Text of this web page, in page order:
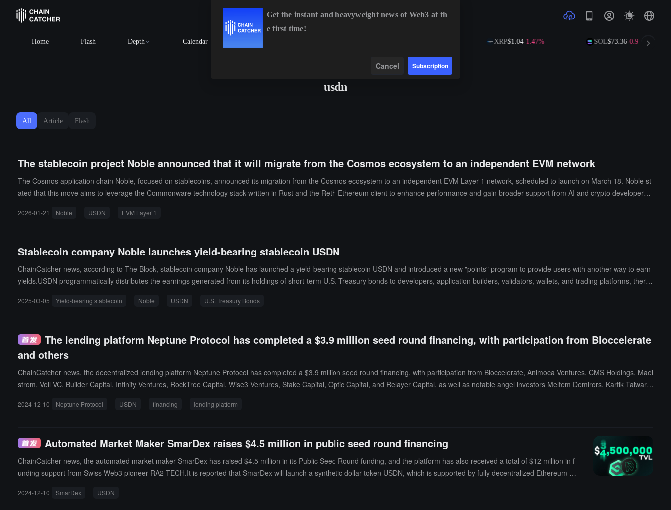
Home Flash Depth Calendar
BTC$64,687.68 XRP$1.04-1.47% SOL $73.36-0.98%
usdn
All Article Flash
The stablecoin project Noble announced that it will migrate from the Cosmos ecosystem to an independent EVM network
The Cosmos application chain Noble, focused on stablecoins, announced its migration from the Cosmos ecosystem to an independent EVM Layer 1 network, scheduled to launch on March 18. Noble st
ated that this move aims to leverage the Commonware technology stack written in Rust and the Reth Ethereum client to enhance performance and gain broader support from AI and crypto developers.
rting the distribution of earnings to users. During the transition period, the team will continue to support Cosmos-based blockchains, ensuring that existing IBC connections remain unaffected, with the ult
2026-01-21 Noble USDN EVM Layer 1
Stablecoin company Noble launches yield-bearing stablecoin USDN
ChainCatcher news, according to The Block, stablecoin company Noble has launched a yield-bearing stablecoin USDN and introduced a new "points" program to provide users with another way to earn
yields.USDN programmatically distributes the earnings generated from its holdings of short-term U.S. Treasury bonds to developers, application builders, validators, wallets, and trading platforms, there
2025-03-05 Yield-bearing stablecoin Noble USDN U.S. Treasury Bonds
The lending platform Neptune Protocol has completed a $3.9 million seed round financing, with participation from Bloccelerate
and others
ChainCatcher news, the decentralized lending platform Neptune Protocol has completed a $3.9 million seed round financing, with participation from Bloccelerate, Animoca Ventures, CMS Holdings, Mael
strom, Veil VC, Builder Capital, Infinity Ventures, RockTree Capital, Wise3 Ventures, Stake Capital, Optic Capital, and Relayer Capital, as well as notable angel investors Meltem Demirors, Kartik Talwar,
e Protocol is a decentralized lending platform built for the Eclipse ecosystem. It enables users to securely unlock liquidity from their collateral without having to sell their underlying assets, thereby enhan
2024-12-10 Neptune Protocol USDN financing lending platform
Automated Market Maker SmarDex raises $4.5 million in public seed round financing
ChainCatcher news, the automated market maker SmarDex has raised $4.5 million in its Public Seed Round funding, and the platform has also received a total of $12 million in f
unding support from Swiss Web3 pioneer RA2 TECH.It is reported that SmarDex will launch a synthetic dollar token USDN, which is supported by fully decentralized Ethereum pe
ker (AMM) that addresses the issue of impermanent loss (IL) and, in some cases, converts it into impermanent gains (IG). It is an open-source smart contract that operates on d
2024-12-10 SmarDex USDN
Get the instant and heavyweight news of Web3 at th
e first time!
Cancel Subscription